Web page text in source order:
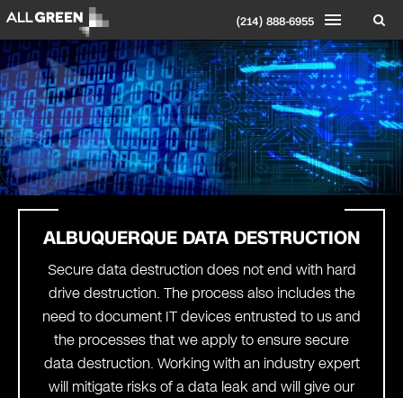
(214) 888-6955
ALBUQUERQUE DATA DESTRUCTION
Secure data destruction does not end with hard
drive destruction. The process also includes the
need to document IT devices entrusted to us and
the processes that we apply to ensure secure
data destruction. Working with an industry expert
will mitigate risks of a data leak and will give our